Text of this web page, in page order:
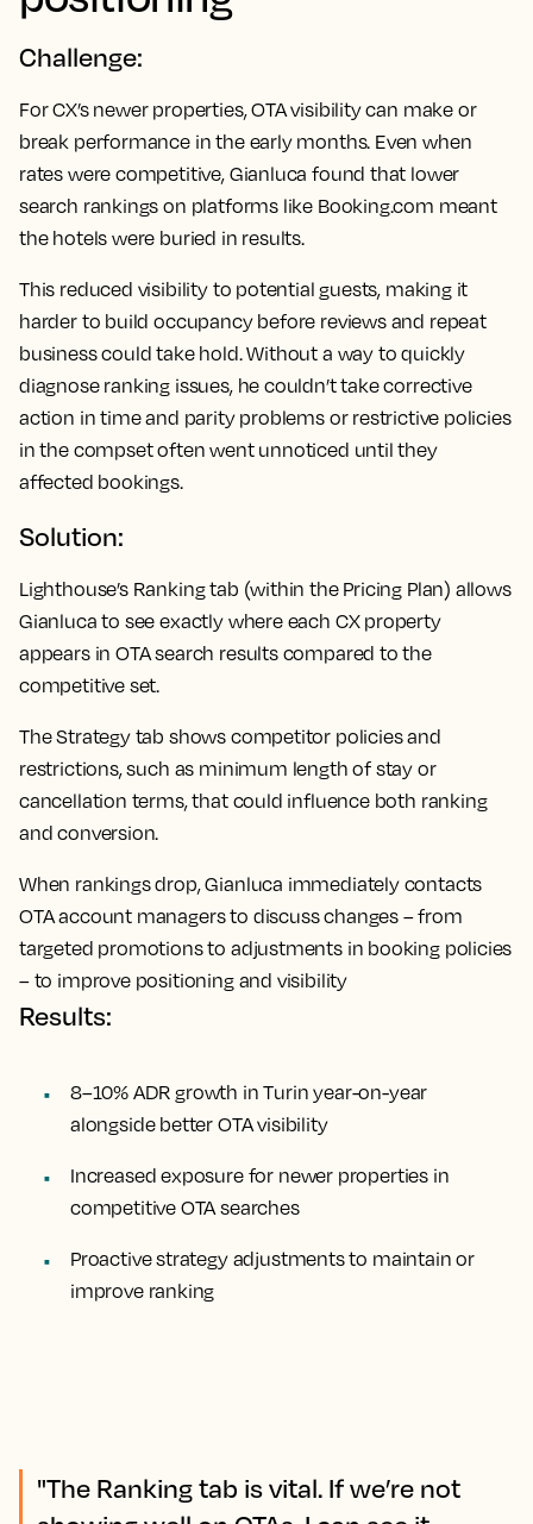
Challenge:
For CX’s newer properties, OTA visibility can make or
break performance in the early months. Even when
rates were competitive, Gianluca found that lower
search rankings on platforms like Booking.com meant
the hotels were buried in results.
This reduced visibility to potential guests, making it
harder to build occupancy before reviews and repeat
business could take hold. Without a way to quickly
diagnose ranking issues, he couldn’t take corrective
action in time and parity problems or restrictive policies
in the compset often went unnoticed until they
affected bookings.
Solution:
Lighthouse’s Ranking tab (within the Pricing Plan) allows
Gianluca to see exactly where each CX property
appears in OTA search results compared to the
competitive set.
The Strategy tab shows competitor policies and
restrictions, such as minimum length of stay or
cancellation terms, that could influence both ranking
and conversion.
When rankings drop, Gianluca immediately contacts
OTA account managers to discuss changes – from
targeted promotions to adjustments in booking policies
– to improve positioning and visibility
Results:
8–10% ADR growth in Turin year-on-year
alongside better OTA visibility
Increased exposure for newer properties in
competitive OTA searches
Proactive strategy adjustments to maintain or
improve ranking
"The Ranking tab is vital. If we’re not